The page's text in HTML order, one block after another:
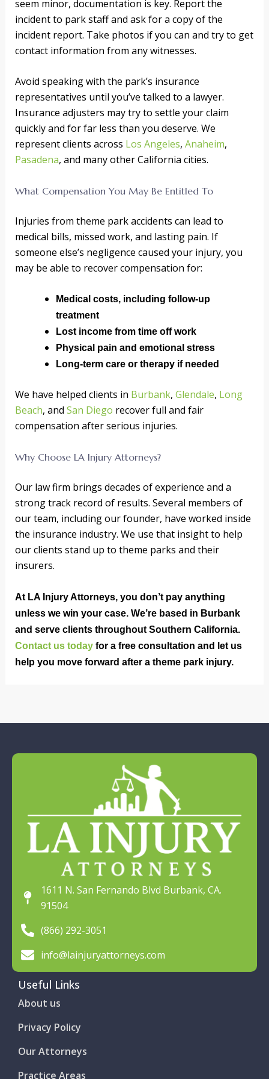
seem minor, documentation is key. Report the
incident to park staff and ask for a copy of the
incident report. Take photos if you can and try to get
contact information from any witnesses.
Avoid speaking with the park’s insurance
representatives until you’ve talked to a lawyer.
Insurance adjusters may try to settle your claim
quickly and for far less than you deserve. We
represent clients across Los Angeles, Anaheim,
Pasadena, and many other California cities.
What Compensation You May Be Entitled To
Injuries from theme park accidents can lead to
medical bills, missed work, and lasting pain. If
someone else’s negligence caused your injury, you
may be able to recover compensation for:
Medical costs, including follow-up
treatment
Lost income from time off work
Physical pain and emotional stress
Long-term care or therapy if needed
We have helped clients in Burbank, Glendale, Long
Beach, and San Diego recover full and fair
compensation after serious injuries.
Why Choose LA Injury Attorneys?
Our law firm brings decades of experience and a
strong track record of results. Several members of
our team, including our founder, have worked inside
the insurance industry. We use that insight to help
our clients stand up to theme parks and their
insurers.
At LA Injury Attorneys, you don’t pay anything
unless we win your case. We’re based in Burbank
and serve clients throughout Southern California.
Contact us todayfor a free consultation and let us
help you move forward after a theme park injury.
1611 N. San Fernando Blvd Burbank, CA.
91504
(866) 292-3051
info@lainjuryattorneys.com
Useful Links
About us
Privacy Policy
Our Attorneys
Practice Areas